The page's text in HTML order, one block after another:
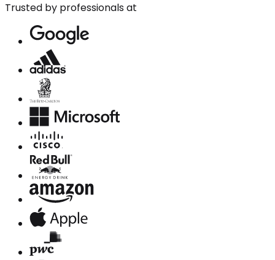
Trusted by professionals at